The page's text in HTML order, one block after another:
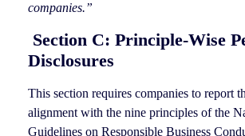
companies.”
Section C: Principle-Wise
Disclosures
This section requires companies to report
alignment with the nine principles of the
Guidelines on Responsible Business